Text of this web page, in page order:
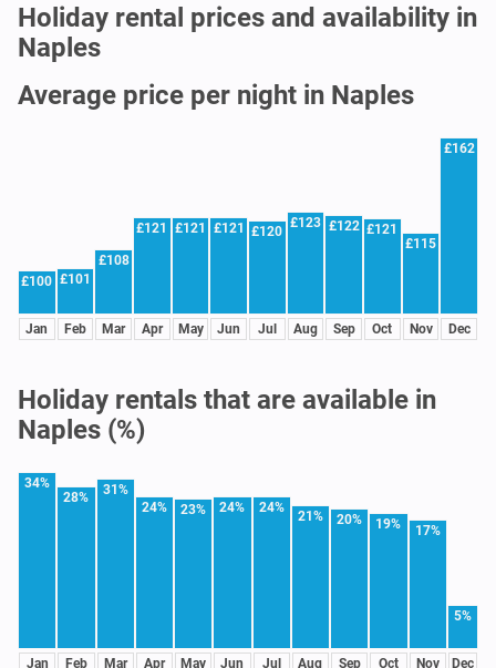
Holiday rental prices and availability in
Naples
Average price per night in Naples
£100
Jan
£101
Feb
£108
Mar
£121
Apr
£121
May
£121
Jun
£120
Jul
£123
Aug
£122
Sep
£121
Oct
£115
Nov
£162
Dec
Holiday rentals that are available in
Naples (%)
34%
Jan
28%
Feb
31%
Mar
24%
Apr
23%
May
24%
Jun
24%
Jul
21%
Aug
20%
Sep
19%
Oct
17%
Nov
5%
Dec